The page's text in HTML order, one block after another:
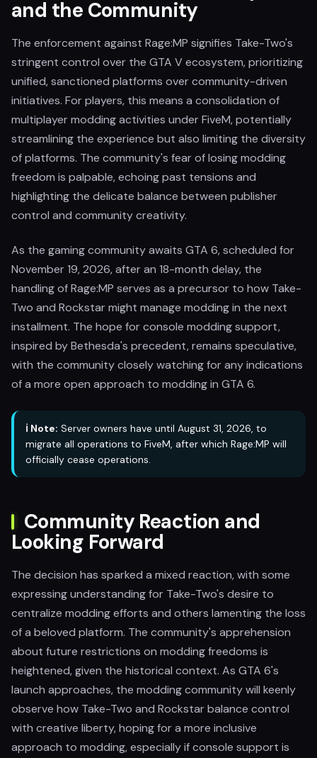
and the Community
The enforcement against Rage:MP signifies Take-Two's
stringent control over the GTA V ecosystem, prioritizing
unified, sanctioned platforms over community-driven
initiatives. For players, this means a consolidation of
multiplayer modding activities under FiveM, potentially
streamlining the experience but also limiting the diversity
of platforms. The community's fear of losing modding
freedom is palpable, echoing past tensions and
highlighting the delicate balance between publisher
control and community creativity.
As the gaming community awaits GTA 6, scheduled for
November 19, 2026, after an 18-month delay, the
handling of Rage:MP serves as a precursor to how Take-
Two and Rockstar might manage modding in the next
installment. The hope for console modding support,
inspired by Bethesda's precedent, remains speculative,
with the community closely watching for any indications
of a more open approach to modding in GTA 6.
ℹ️ Note: Server owners have until August 31, 2026, to
migrate all operations to FiveM, after which Rage:MP will
officially cease operations.
Community Reaction and
Looking Forward
The decision has sparked a mixed reaction, with some
expressing understanding for Take-Two's desire to
centralize modding efforts and others lamenting the loss
of a beloved platform. The community's apprehension
about future restrictions on modding freedoms is
heightened, given the historical context. As GTA 6's
launch approaches, the modding community will keenly
observe how Take-Two and Rockstar balance control
with creative liberty, hoping for a more inclusive
approach to modding, especially if console support is